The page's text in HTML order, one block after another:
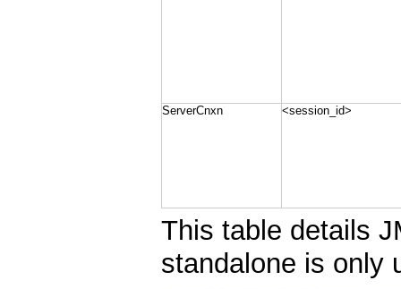
ServerCnxn <session_id>
This table details
standalone is only